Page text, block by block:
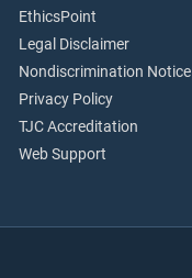
EthicsPoint
Legal Disclaimer
Nondiscrimination Notice
Privacy Policy
TJC Accreditation
Web Support